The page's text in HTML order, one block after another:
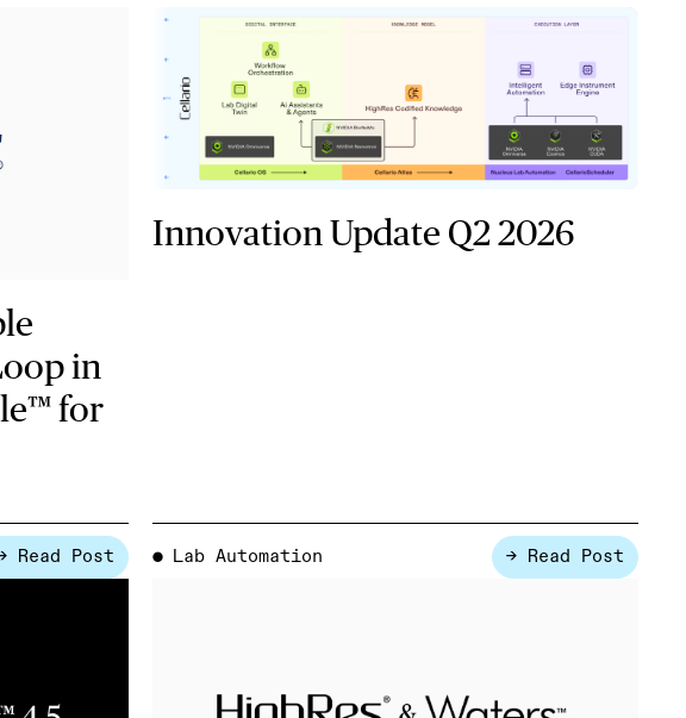
in
for
Read Post
Innovation Update Q2 2026
● Lab Automation → Read Post